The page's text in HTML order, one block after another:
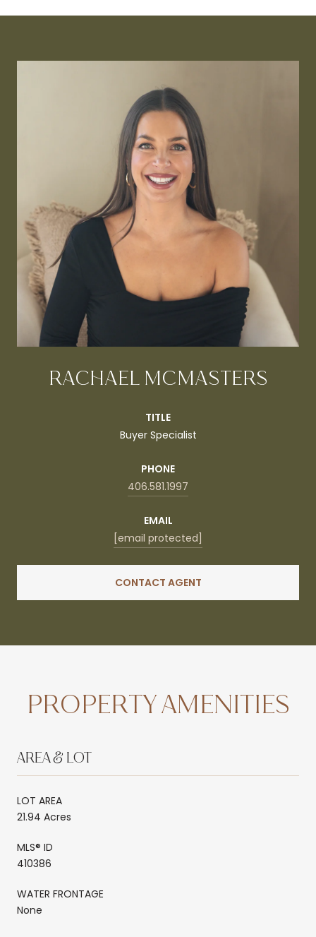
RACHAEL MCMASTERS
TITLE
Buyer Specialist
PHONE
406.581.1997
EMAIL
[email protected]
CONTACT AGENT
PROPERTY AMENITIES
AREA & LOT
LOT AREA
21.94 Acres
MLS® ID
410386
WATER FRONTAGE
None